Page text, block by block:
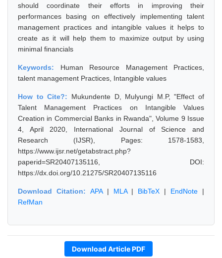
should coordinate their efforts in improving their
performances basing on effectively implementing talent
management practices and intangible values it helps to
create as it will help them to maximize output by using
minimal financials
Keywords: Human Resource Management Practices,
talent management Practices, Intangible values
How to Cite?: Mukundente D, Mulyungi M.P, "Effect of
Talent Management Practices on Intangible Values
Creation in Commercial Banks in Rwanda", Volume 9 Issue
4, April 2020, International Journal of Science and
Research (IJSR), Pages: 1578-1583,
https://www.ijsr.net/getabstract.php?
paperid=SR20407135116, DOI:
https://dx.doi.org/10.21275/SR20407135116
Download Citation: APA| MLA| BibTeX | EndNote |
RefMan
Download Article PDF